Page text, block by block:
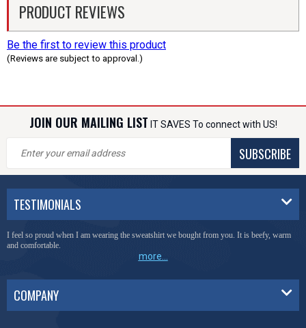
PRODUCT REVIEWS
Be the first to review this product
(Reviews are subject to approval.)
JOIN OUR MAILING LIST IT SAVES To connect with US!
SUBSCRIBE
TESTIMONIALS
I feel so proud when I am wearing the sweatshirt we bought from you. It is beefy, warm
and comfortable.
more...
COMPANY